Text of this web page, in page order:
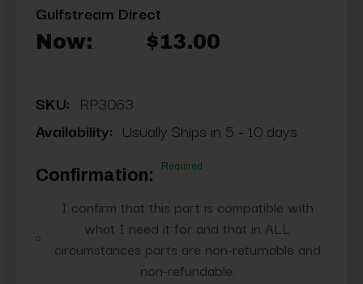
Gulfstream Direct
Now: $13.00
SKU: RP3063
Availability: Usually Ships in 5 - 10 days
Confirmation: Required
I confirm that this part is compatible with
what I need it for and that in ALL
circumstances parts are non-returnable and
non-refundable.